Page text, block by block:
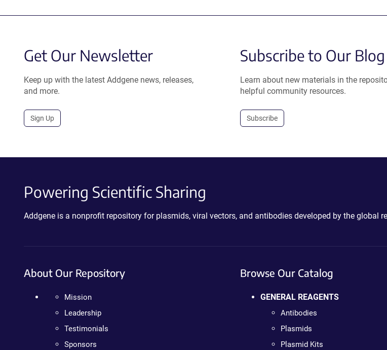
Get Our Newsletter
Keep up with the latest Addgene news, releases,
and more.
Sign Up
Subscribe to Our Blog
Learn about new materials in the
helpful community resources.
Subscribe
Powering Scientific Sharing
Addgene is a nonprofit repository for plasmids, viral vectors, and antibodies developed by the global
About Our Repository
Mission
Leadership
Testimonials
Sponsors
Browse Our Catalog
GENERAL REAGENTS
Antibodies
Plasmids
Plasmid Kits